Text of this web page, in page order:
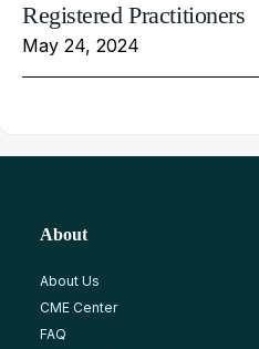
Registered Practitioners
May 24, 2024
About
About Us
CME Center
FAQ